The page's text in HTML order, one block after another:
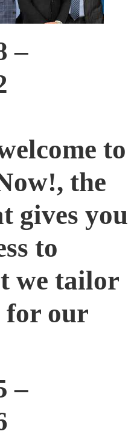
–
to
the
gives you
to
we tailor
for our
–